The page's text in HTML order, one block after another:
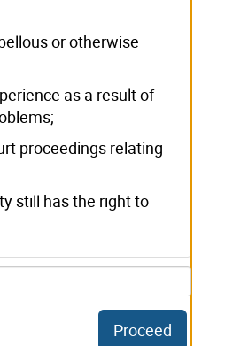
or otherwise
as a result of
proceedings relating
still has the right to
Proceed